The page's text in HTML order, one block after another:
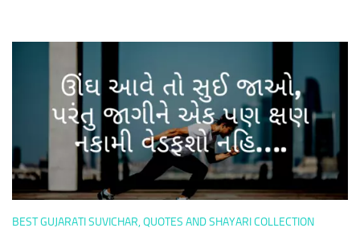
BEST GUJARATI SUVICHAR, QUOTES AND SHAYARI COLLECTION